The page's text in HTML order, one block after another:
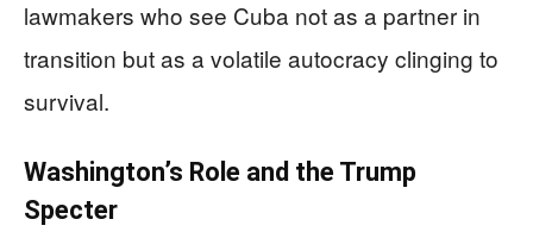
lawmakers who see Cuba not as a partner in
transition but as a volatile autocracy clinging to
survival.
Washington’s Role and the Trump
Specter